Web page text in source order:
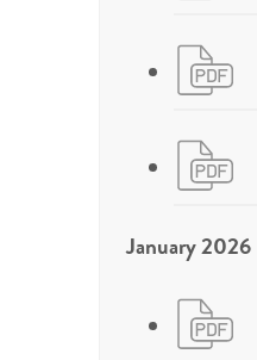
January 2026